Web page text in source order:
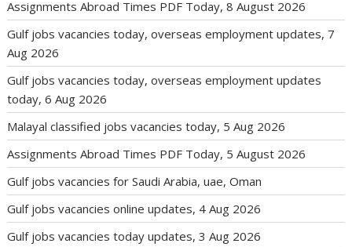
Assignments Abroad Times PDF Today, 8 August 2026
Gulf jobs vacancies today, overseas employment updates, 7
Aug 2026
Gulf jobs vacancies today, overseas employment updates
today, 6 Aug 2026
Malayal classified jobs vacancies today, 5 Aug 2026
Assignments Abroad Times PDF Today, 5 August 2026
Gulf jobs vacancies for Saudi Arabia, uae, Oman
Gulf jobs vacancies online updates, 4 Aug 2026
Gulf jobs vacancies today updates, 3 Aug 2026